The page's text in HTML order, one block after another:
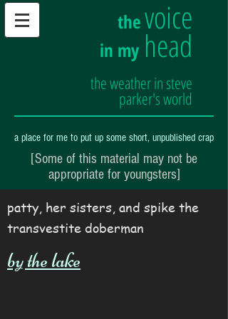
thevoice
in my head
the weather in steve
parker's world
a place for me to put up some short, unpublished crap
[Some of this material may not be
appropriate for youngsters]
patty, her sisters, and spike the
transvestite doberman
by the lake